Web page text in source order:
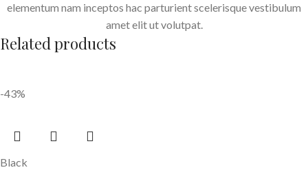
elementum nam inceptos hac parturient scelerisque vestibulum
amet elit ut volutpat.
Related products
-43%
Black